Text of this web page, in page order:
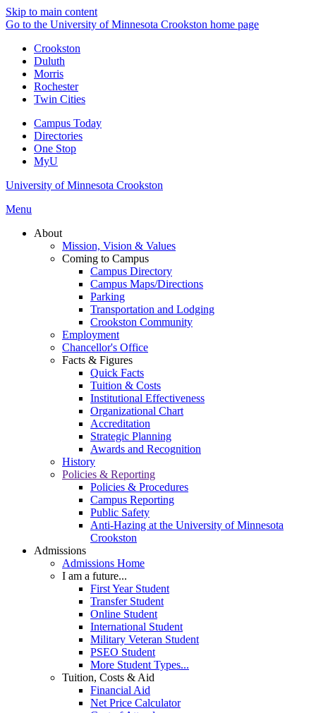
Skip to main content
Go to the University of Minnesota Crookston home page
Crookston
Duluth
Morris
Rochester
Twin Cities
Campus Today
Directories
One Stop
MyU
University of Minnesota Crookston
Menu
About
Mission, Vision & Values
Coming to Campus
Campus Directory
Campus Maps/Directions
Parking
Transportation and Lodging
Crookston Community
Employment
Chancellor's Office
Facts & Figures
Quick Facts
Tuition & Costs
Institutional Effectiveness
Organizational Chart
Accreditation
Strategic Planning
Awards and Recognition
History
Policies & Reporting
Policies & Procedures
Campus Reporting
Public Safety
Anti-Hazing at the University of Minnesota
Crookston
Admissions
Admissions Home
I am a future...
First Year Student
Transfer Student
Online Student
International Student
Military Veteran Student
PSEO Student
More Student Types...
Tuition, Costs & Aid
Financial Aid
Net Price Calculator